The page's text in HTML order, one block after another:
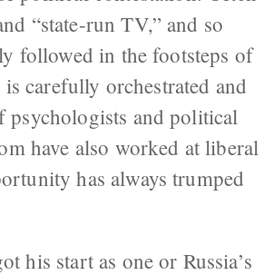
“state-run TV,” and so
followed in the footsteps of
carefully orchestrated and
psychologists and political
have also worked at liberal
has always trumped
his start as one or Russia’s